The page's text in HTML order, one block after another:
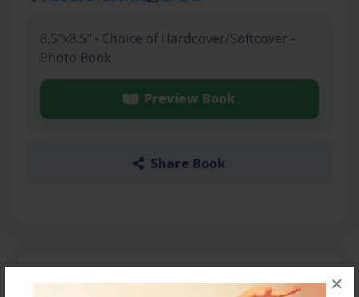
×
8.5"x8.5" - Choice of Hardcover/Softcover -
Photo Book
Preview Book
Share Book
About the Book